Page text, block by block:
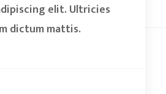
elit. Ultricies
dictum mattis.